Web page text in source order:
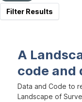
Filter Results
A
code and
Data and Code to
Landscape of